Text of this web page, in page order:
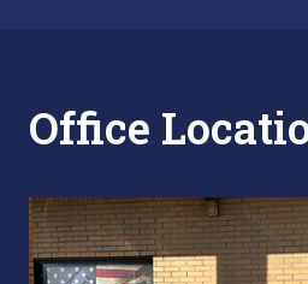
Office